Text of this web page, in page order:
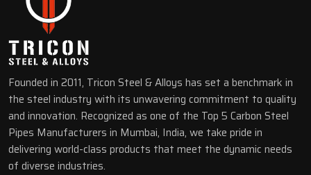
Founded in 2011, Tricon Steel & Alloys has set a benchmark in
the steel industry with its unwavering commitment to quality
and innovation. Recognized as one of the Top 5 Carbon Steel
Pipes Manufacturers in Mumbai, India, we take pride in
delivering world-class products that meet the dynamic needs
of diverse industries.